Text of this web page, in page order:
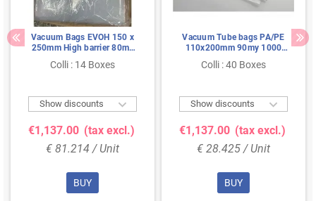
Vacuum Bags EVOH 150 x
250mm High barrier 80my
(mini) Pallet Deal
Colli : 14 Boxes
Show discounts 
€1,137.00 (tax excl.)
€ 81.214 / Unit
BUY
Vacuum Tube bags PA/PE
110x200mm 90my 1000
pieces (mini) Pallet Deal
Colli : 40 Boxes
Show discounts 
€1,137.00 (tax excl.)
€ 28.425 / Unit
BUY